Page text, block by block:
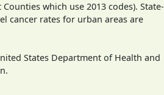
which use 2013 codes). State-
cancer rates for urban areas are
States Department of Health and